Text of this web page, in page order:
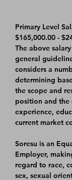
Primary Level
$165,000.00 -
The above
general
considers a
determining
the scope and
position and the
experience,
current market
Soresu is an
Employer,
regard to race,
sex, sexual